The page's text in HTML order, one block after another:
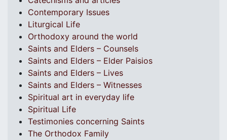
Contemporary Issues
Liturgical Life
Orthodoxy around the world
Saints and Elders – Counsels
Saints and Elders – Elder Paisios
Saints and Elders – Lives
Saints and Elders – Witnesses
Spiritual art in everyday life
Spiritual Life
Testimonies concerning Saints
The Orthodox Family